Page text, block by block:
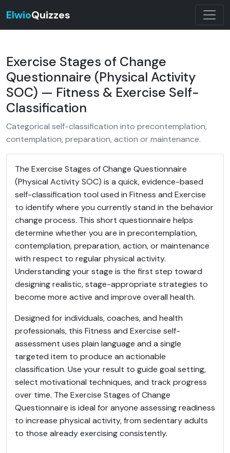
ElwioQuizzes
Exercise Stages of Change
Questionnaire (Physical Activity
SOC) — Fitness & Exercise Self-
Classification
Categorical self-classification into precontemplation,
contemplation, preparation, action or maintenance.
The Exercise Stages of Change Questionnaire
(Physical Activity SOC) is a quick, evidence-based
self-classification tool used in Fitness and Exercise
to identify where you currently stand in the behavior
change process. This short questionnaire helps
determine whether you are in precontemplation,
contemplation, preparation, action, or maintenance
with respect to regular physical activity.
Understanding your stage is the first step toward
designing realistic, stage-appropriate strategies to
become more active and improve overall health.
Designed for individuals, coaches, and health
professionals, this Fitness and Exercise self-
assessment uses plain language and a single
targeted item to produce an actionable
classification. Use your result to guide goal setting,
select motivational techniques, and track progress
over time. The Exercise Stages of Change
Questionnaire is ideal for anyone assessing readiness
to increase physical activity, from sedentary adults
to those already exercising consistently.